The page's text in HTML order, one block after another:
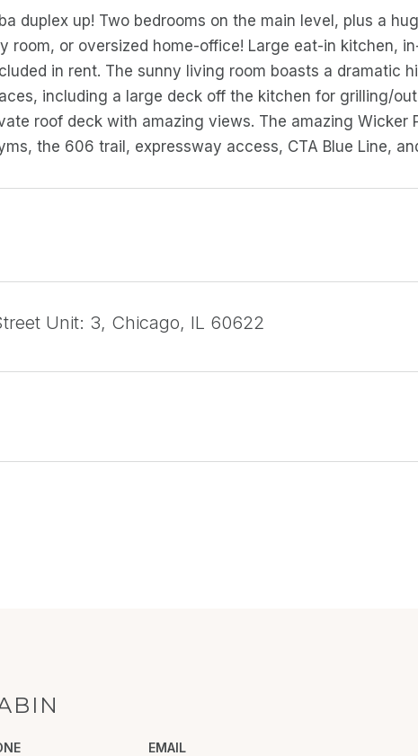
duplex up! Two bedrooms on the main level, plus a
room, or oversized home-office! Large eat-in kitchen,
in rent. The sunny living room boasts a dramatic
including a large deck off the kitchen for grilling/
roof deck with amazing views. The amazing
the 606 trail, expressway access, CTA Blue Line,
Unit: 3, Chicago, IL 60622
EMAIL